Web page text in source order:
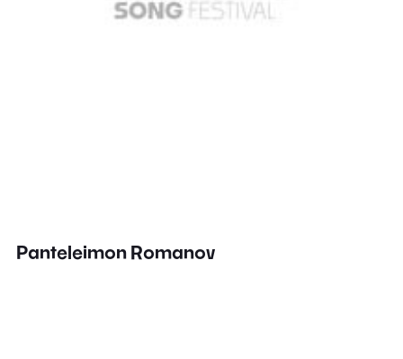
Panteleimon Romanov